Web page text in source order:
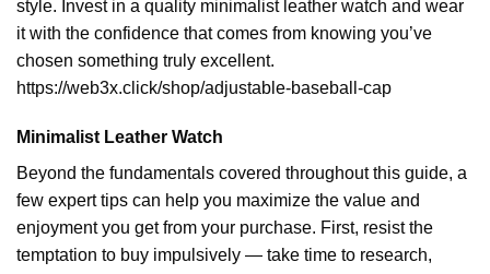
style. Invest in a quality minimalist leather watch and wear
it with the confidence that comes from knowing you’ve
chosen something truly excellent.
https://web3x.click/shop/adjustable-baseball-cap
Minimalist Leather Watch
Beyond the fundamentals covered throughout this guide, a
few expert tips can help you maximize the value and
enjoyment you get from your purchase. First, resist the
temptation to buy impulsively — take time to research,